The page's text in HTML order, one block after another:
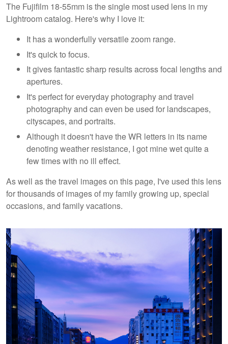
The Fujifilm 18-55mm is the single most used lens in my
Lightroom catalog. Here's why I love it:
It has a wonderfully versatile zoom range.
It's quick to focus.
It gives fantastic sharp results across focal lengths and
apertures.
It's perfect for everyday photography and travel
photography and can even be used for landscapes,
cityscapes, and portraits.
Although it doesn't have the WR letters in its name
denoting weather resistance, I got mine wet quite a
few times with no ill effect.
As well as the travel images on this page, I've used this lens
for thousands of images of my family growing up, special
occasions, and family vacations.